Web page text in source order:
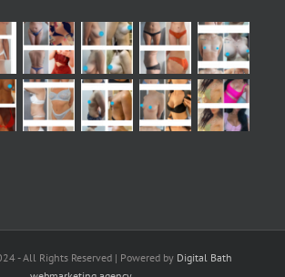
- All Rights Reserved | Powered by Digital Bath